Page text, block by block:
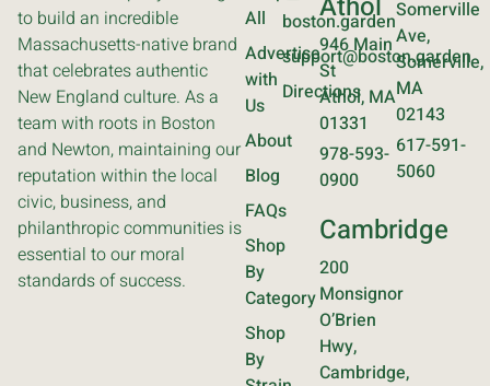
to build an incredible
Massachusetts-native brand
that celebrates authentic
New England culture. As a
team with roots in Boston
and Newton, maintaining our
reputation within the local
civic, business, and
philanthropic communities is
essential to our moral
standards of success.
All
Advertise
with
Us
About
Blog
FAQs
Shop
By
Category
Shop
By
boston.garden
support@boston.garden
Directions
946 Main
St
Athol, MA
01331
978-593-
0900
Cambridge
200
Monsignor
O’Brien
Hwy,
Cambridge,
Somerville
Ave,
Somerville,
MA
02143
617-591-
5060